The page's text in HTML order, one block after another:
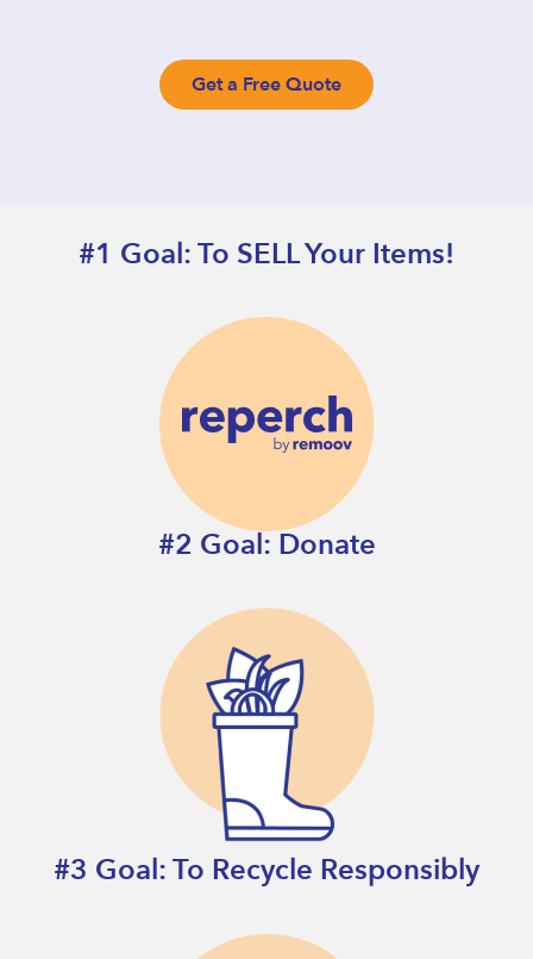
Get a Free Quote
#1 Goal: To SELL Your Items!
#2 Goal: Donate
#3 Goal: To Recycle Responsibly